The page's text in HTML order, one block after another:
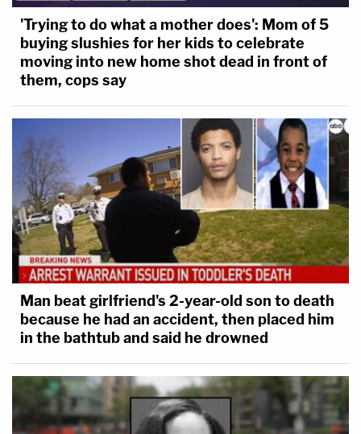
'Trying to do what a mother does': Mom of 5
buying slushies for her kids to celebrate
moving into new home shot dead in front of
them, cops say
Man beat girlfriend's 2-year-old son to death
because he had an accident, then placed him
in the bathtub and said he drowned